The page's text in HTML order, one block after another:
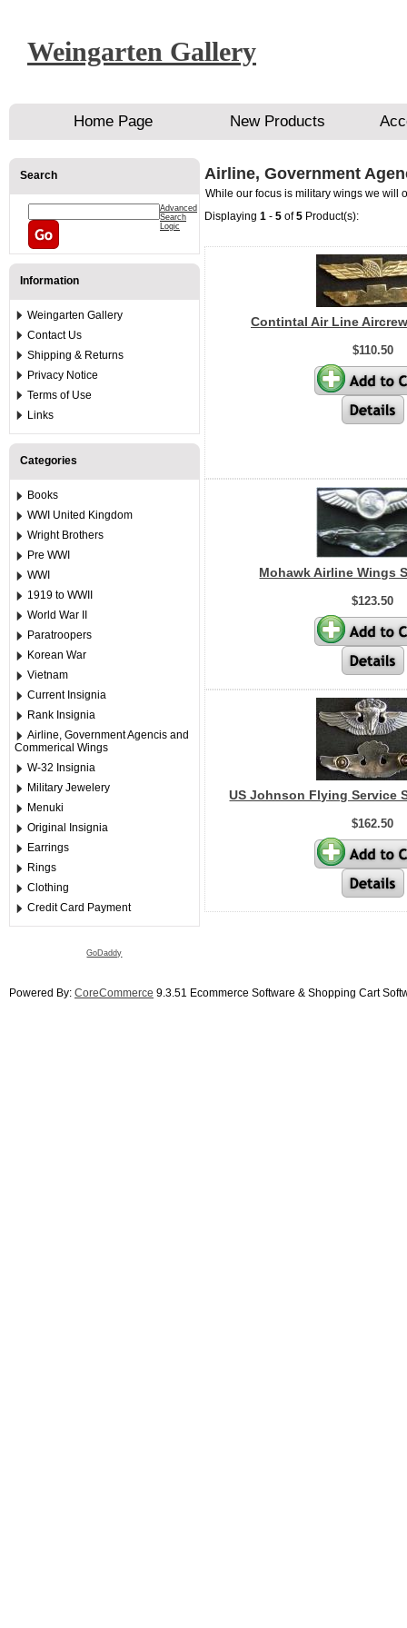
Weingarten Gallery
Home Page New Products
Search
Advanced
Search
Logic
Information
Weingarten Gallery
Contact Us
Shipping & Returns
Privacy Notice
Terms of Use
Links
Categories
Books
WWI United Kingdom
Wright Brothers
Pre WWI
WWI
1919 to WWII
World War II
Paratroopers
Korean War
Vietnam
Current Insignia
Rank Insignia
Airline, Government Agencis and
Commerical Wings
W-32 Insignia
Military Jewelery
Menuki
Original Insignia
Earrings
Rings
Clothing
Credit Card Payment
GoDaddy
Airline, Government
While our focus is military wings we will
Displaying 1 - 5 of5 Product(s):
Contintal Air Line
$110.50
Mohawk Airline Wings
$123.50
US Johnson Flying Service
$162.50
Powered By: CoreCommerce 9.3.51 Ecommerce Software & Shopping Cart